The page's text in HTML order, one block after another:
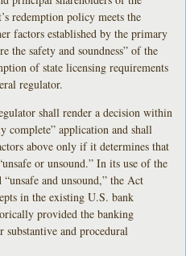
redemption policy meets the
factors established by the primary
the safety and soundness” of the
of state licensing requirements
regulator.
shall render a decision within
complete” application and shall
above only if it determines that
or unsound.” In its use of the
and unsound,” the Act
in the existing U.S. bank
provided the banking
and procedural